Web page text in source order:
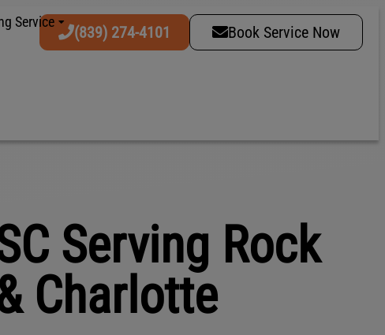
Service
Book Service Now
(839) 274-4101
Serving Rock
Charlotte